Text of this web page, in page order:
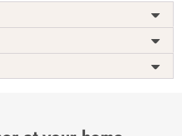
with the ‘Beautiful Radha
by Magic Decor.
captivating mural encapsulates
your space into an